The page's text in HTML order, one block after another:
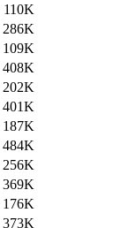
110K
286K
109K
408K
202K
401K
187K
484K
256K
369K
176K
373K